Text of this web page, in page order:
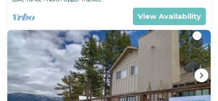
View Availability